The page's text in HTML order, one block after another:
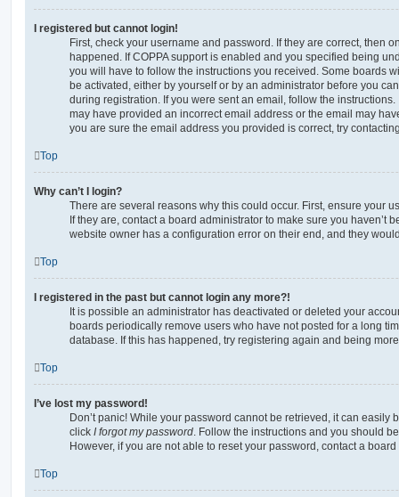
I registered but cannot login!
First, check your username and password. If they are correct, then
happened. If COPPA support is enabled and you specified being
you will have to follow the instructions you received. Some boards
be activated, either by yourself or by an administrator before you
during registration. If you were sent an email, follow the
may have provided an incorrect email address or the email may
you are sure the email address you provided is correct, try
Top
Why can’t I login?
There are several reasons why this could occur. First, ensure your
If they are, contact a board administrator to make sure you haven’t
website owner has a configuration error on their end, and they
Top
I registered in the past but cannot login any more?!
It is possible an administrator has deactivated or deleted your
boards periodically remove users who have not posted for a long
database. If this has happened, try registering again and being
Top
I’ve lost my password!
Don’t panic! While your password cannot be retrieved, it can easily
click I forgot my password. Follow the instructions and you should
However, if you are not able to reset your password, contact a
Top